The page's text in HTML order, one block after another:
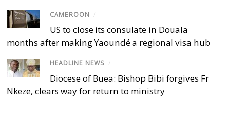
CAMEROON /
US to close its consulate in Douala
months after making Yaoundé a regional visa hub
HEADLINE NEWS /
Diocese of Buea: Bishop Bibi forgives Fr
Nkeze, clears way for return to ministry